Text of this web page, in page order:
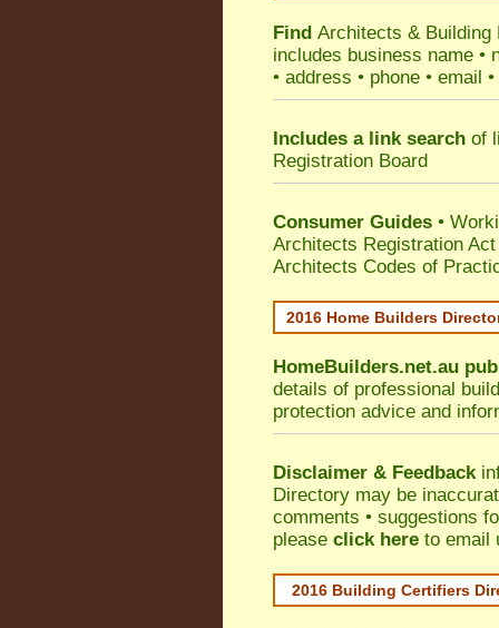
Find Architects & Building
includes business name •
• address • phone • email
Includes a link search of
Registration Board
Consumer Guides •
Architects Registration
Architects Codes of
2016 Home Builders
HomeBuilders.net.au
details of professional
protection advice and
Disclaimer & Feedback
Directory may be
comments • suggestions
please click here to email
2016 Building Certifiers